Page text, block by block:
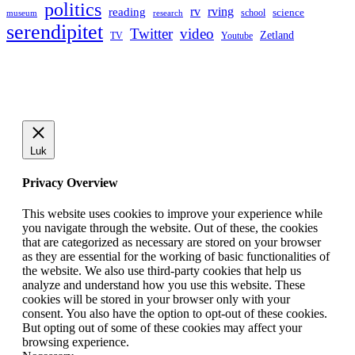
museum politics reading research rv rving school science
serendipitet TV Twitter video Youtube Zetland
Luk
Privacy Overview
This website uses cookies to improve your experience while
you navigate through the website. Out of these, the cookies
that are categorized as necessary are stored on your browser
as they are essential for the working of basic functionalities of
the website. We also use third-party cookies that help us
analyze and understand how you use this website. These
cookies will be stored in your browser only with your
consent. You also have the option to opt-out of these cookies.
But opting out of some of these cookies may affect your
browsing experience.